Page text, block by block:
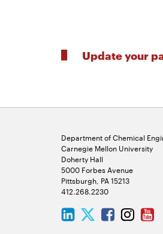
Update your
Department of Chemical
Carnegie Mellon University
Doherty Hall
5000 Forbes Avenue
Pittsburgh, PA 15213
412.268.2230
LinkedIn
Twitter
Facebook